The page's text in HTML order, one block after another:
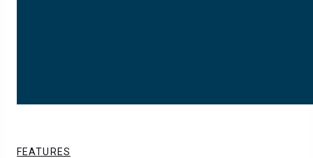
FEATURES